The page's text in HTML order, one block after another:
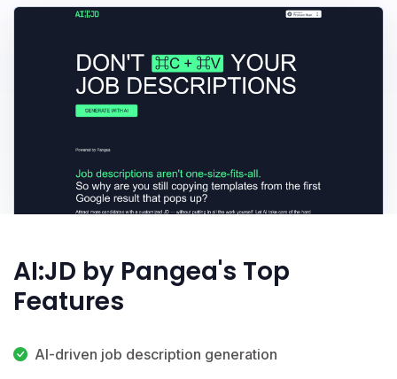
AI:JD by Pangea's Top
Features
AI-driven job description generation